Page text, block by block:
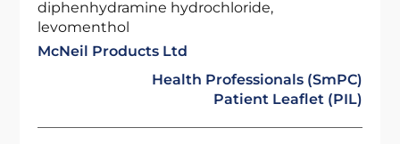
diphenhydramine hydrochloride,
levomenthol
McNeil Products Ltd
Health Professionals (SmPC)
Patient Leaflet (PIL)